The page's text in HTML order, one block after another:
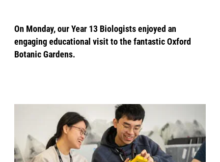
On Monday, our Year 13 Biologists enjoyed an
engaging educational visit to the fantastic Oxford
Botanic Gardens.